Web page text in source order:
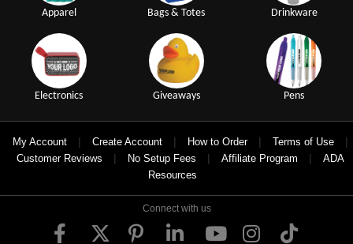
Apparel Bags & Totes Drinkware
Electronics Giveaways Pens
My Account | Create Account | How to Order | Terms of Use |
Customer Reviews | No Setup Fees | Affiliate Program |
ADA
Resources
Connect with us